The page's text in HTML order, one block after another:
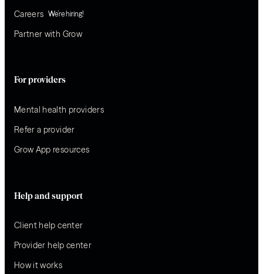
Careers We’re hiring!
Partner with Grow
For providers
Mental health providers
Refer a provider
Grow App resources
Help and support
Client help center
Provider help center
How it works